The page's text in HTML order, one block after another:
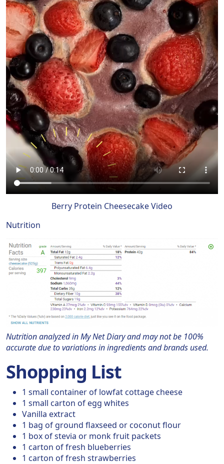
Berry Protein Cheesecake Video
Nutrition
Nutrition analyzed in My Net Diary and may not be 100%
accurate due to variations in ingredients and brands used.
Shopping List
1 small container of lowfat cottage cheese
1 small carton of egg whites
Vanilla extract
1 bag of ground flaxseed or coconut flour
1 box of stevia or monk fruit packets
1 carton of fresh blueberries
1 carton of fresh strawberries